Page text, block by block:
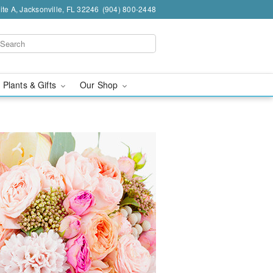
A, Jacksonville, FL 32246 (904) 800-2448
& Gifts Our Shop